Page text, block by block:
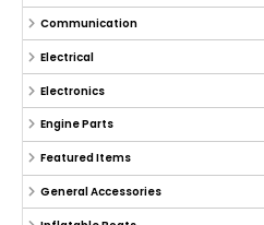
Communication
Electrical
Electronics
Engine Parts
Featured Items
General Accessories